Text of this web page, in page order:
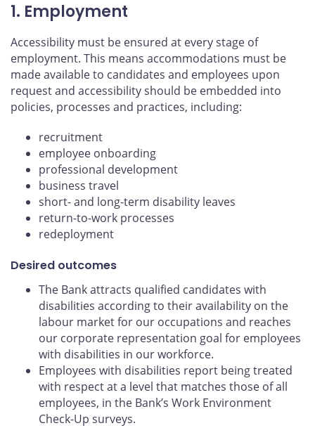
1. Employment
Accessibility must be ensured at every stage of
employment. This means accommodations must be
made available to candidates and employees upon
request and accessibility should be embedded into
policies, processes and practices, including:
recruitment
employee onboarding
professional development
business travel
short- and long-term disability leaves
return-to-work processes
redeployment
Desired outcomes
The Bank attracts qualified candidates with
disabilities according to their availability on the
labour market for our occupations and reaches
our corporate representation goal for employees
with disabilities in our workforce.
Employees with disabilities report being treated
with respect at a level that matches those of all
employees, in the Bank’s Work Environment
Check-Up surveys.